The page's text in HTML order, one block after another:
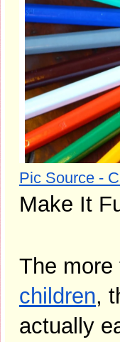
Pic Source -
Make It
The
children,
actually